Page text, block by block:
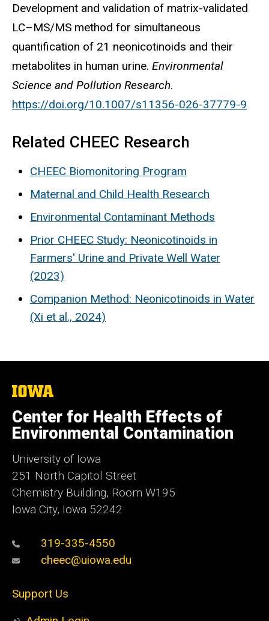
Development and validation of matrix-validated
LC–MS/MS method for simultaneous
quantification of 21 neonicotinoids and their
metabolites in human urine. Environmental
Science and Pollution Research.
https://doi.org/10.1007/s11356-026-37779-9
Related CHEEC Research
CHEEC Biomonitoring Program
Maternal and Child Health Research
Environmental Contaminant Methods
Prior CHEEC Study: Neonicotinoids in
Farmers' Urine and Private Well Water
(2023)
Companion Method: Neonicotinoids in Water
(Xi et al., 2024)
The
University
of
Iowa
Center for Health Effects of
Environmental Contamination
University of Iowa
251 North Capitol Street
Chemistry Building, Room W195
Iowa City, Iowa 52242
319-335-4550
cheec@uiowa.edu
Support Us